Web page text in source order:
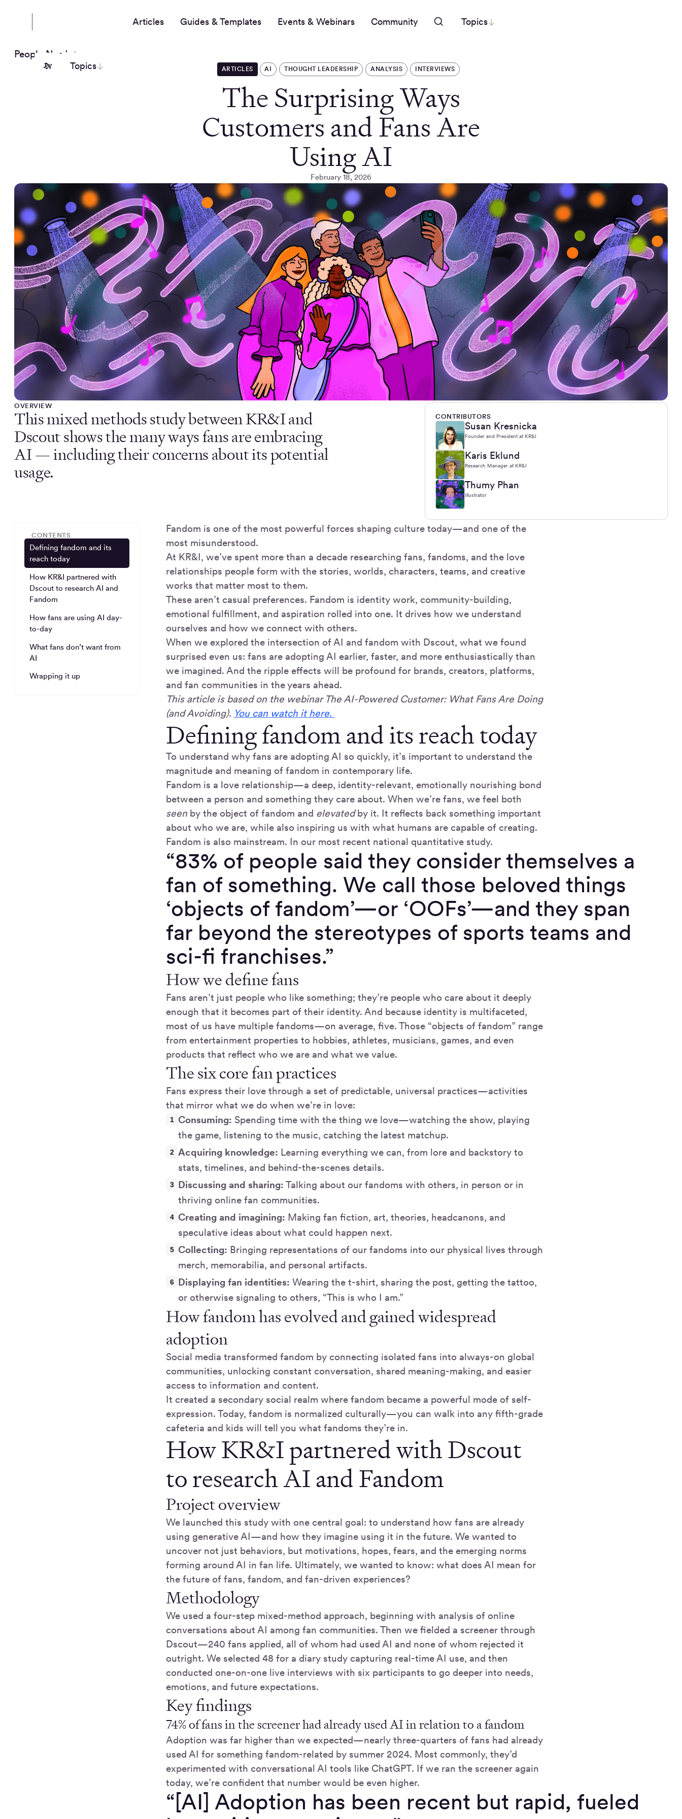
Articles Guides & Templates Events & Webinars Community Topics
Topics
People Nerds
ARTICLES AI THOUGHT LEADERSHIP ANALYSIS INTERVIEWS
The Surprising Ways
Customers and Fans Are
Using AI
February 18, 2026
OVERVIEW
This mixed methods study between KR&I and
Dscout shows the many ways fans are embracing
AI — including their concerns about its potential
usage.
CONTRIBUTORS
Susan Kresnicka
Founder and President at KR&I
Karis Eklund
Research Manager at KR&I
Thumy Phan
Illustrator
CONTENTS
Defining fandom and its
reach today
How KR&I partnered with
Dscout to research AI and
Fandom
How fans are using AI day-
to-day
What fans don’t want from
AI
Wrapping it up
Fandom is one of the most powerful forces shaping culture today—and one of the
most misunderstood.
At KR&I, we’ve spent more than a decade researching fans, fandoms, and the love
relationships people form with the stories, worlds, characters, teams, and creative
works that matter most to them.
These aren’t casual preferences. Fandom is identity work, community-building,
emotional fulfillment, and aspiration rolled into one. It drives how we understand
ourselves and how we connect with others.
When we explored the intersection of AI and fandom with Dscout, what we found
surprised even us: fans are adopting AI earlier, faster, and more enthusiastically than
we imagined. And the ripple effects will be profound for brands, creators, platforms,
and fan communities in the years ahead.
This article is based on the webinar The AI-Powered Customer: What Fans Are Doing
(and Avoiding). You can watch it here.
Defining fandom and its reach today
To understand why fans are adopting AI so quickly, it’s important to understand the
magnitude and meaning of fandom in contemporary life.
Fandom is a love relationship—a deep, identity-relevant, emotionally nourishing bond
between a person and something they care about. When we’re fans, we feel both
seen by the object of fandom and elevatedby it. It reflects back something important
about who we are, while also inspiring us with what humans are capable of creating.
Fandom is also mainstream. In our most recent national quantitative study.
“83% of people said they consider themselves a
fan of something. We call those beloved things
‘objects of fandom’—or ‘OOFs’—and they span
far beyond the stereotypes of sports teams and
sci-fi franchises.”
How we define fans
Fans aren’t just people who like something; they’re people who care about it deeply
enough that it becomes part of their identity. And because identity is multifaceted,
most of us have multiple fandoms—on average, five. Those “objects of fandom” range
from entertainment properties to hobbies, athletes, musicians, games, and even
products that reflect who we are and what we value.
The six core fan practices
Fans express their love through a set of predictable, universal practices—activities
that mirror what we do when we’re in love:
Consuming: Spending time with the thing we love—watching the show, playing
the game, listening to the music, catching the latest matchup.
Acquiring knowledge: Learning everything we can, from lore and backstory to
stats, timelines, and behind-the-scenes details.
Discussing and sharing: Talking about our fandoms with others, in person or in
thriving online fan communities.
Creating and imagining: Making fan fiction, art, theories, headcanons, and
speculative ideas about what could happen next.
Collecting: Bringing representations of our fandoms into our physical lives through
merch, memorabilia, and personal artifacts.
Displaying fan identities: Wearing the t-shirt, sharing the post, getting the tattoo,
or otherwise signaling to others, “This is who I am.”
How fandom has evolved and gained widespread
adoption
Social media transformed fandom by connecting isolated fans into always-on global
communities, unlocking constant conversation, shared meaning-making, and easier
access to information and content.
It created a secondary social realm where fandom became a powerful mode of self-
expression. Today, fandom is normalized culturally—you can walk into any fifth-grade
cafeteria and kids will tell you what fandoms they’re in.
How KR&I partnered with Dscout
to research AI and Fandom
Project overview
We launched this study with one central goal: to understand how fans are already
using generative AI—and how they imagine using it in the future. We wanted to
uncover not just behaviors, but motivations, hopes, fears, and the emerging norms
forming around AI in fan life. Ultimately, we wanted to know: what does AI mean for
the future of fans, fandom, and fan-driven experiences?
Methodology
We used a four-step mixed-method approach, beginning with analysis of online
conversations about AI among fan communities. Then we fielded a screener through
Dscout—240 fans applied, all of whom had used AI and none of whom rejected it
outright. We selected 48 for a diary study capturing real-time AI use, and then
conducted one-on-one live interviews with six participants to go deeper into needs,
emotions, and future expectations.
Key findings
74% of fans in the screener had already used AI in relation to a fandom
Adoption was far higher than we expected—nearly three-quarters of fans had already
used AI for something fandom-related by summer 2024. Most commonly, they’d
experimented with conversational AI tools like ChatGPT. If we ran the screener again
today, we’re confident that number would be even higher.
“[AI] Adoption has been recent but rapid, fueled